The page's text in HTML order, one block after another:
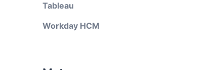
Tableau
Workday HCM